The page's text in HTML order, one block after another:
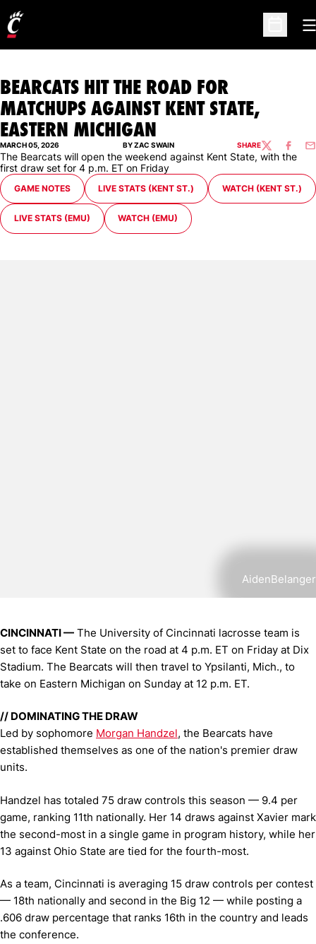
Open
BEARCATS HIT THE ROAD FOR
MATCHUPS AGAINST KENT STATE,
EASTERN MICHIGAN
MARCH 05, 2026 BY ZAC SWAIN SHARETWITTER
The Bearcats will open the weekend against Kent State, with the
first draw set for 4 p.m. ET on Friday
GAME NOTES LIVE STATS (KENT ST.) WATCH (KENT ST.)
LIVE STATS (EMU) WATCH (EMU)
AidenBelanger
CINCINNATI — The University of Cincinnati lacrosse team is
set to face Kent State on the road at 4 p.m. ET on Friday at Dix
Stadium. The Bearcats will then travel to Ypsilanti, Mich., to
take on Eastern Michigan on Sunday at 12 p.m. ET.
// DOMINATING THE DRAW
Led by sophomore Morgan Handzel, the Bearcats have
established themselves as one of the nation's premier draw
units.
Handzel has totaled 75 draw controls this season — 9.4 per
game, ranking 11th nationally. Her 14 draws against Xavier mark
the second-most in a single game in program history, while her
13 against Ohio State are tied for the fourth-most.
As a team, Cincinnati is averaging 15 draw controls per contest
— 18th nationally and second in the Big 12 — while posting a
.606 draw percentage that ranks 16th in the country and leads
the conference.